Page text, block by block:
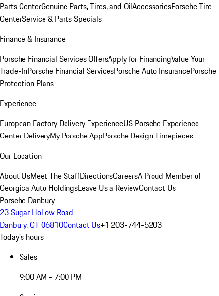
Parts CenterGenuine Parts, Tires, and OilAccessoriesPorsche Tire
CenterService & Parts Specials
Finance & Insurance
Porsche Financial Services OffersApply for FinancingValue Your
Trade-InPorsche Financial ServicesPorsche Auto InsurancePorsche
Protection Plans
Experience
European Factory Delivery ExperienceUS Porsche Experience
Center DeliveryMy Porsche AppPorsche Design Timepieces
Our Location
About UsMeet The StaffDirectionsCareersA Proud Member of
Georgica Auto HoldingsLeave Us a ReviewContact Us
Porsche Danbury
23 Sugar Hollow Road
Danbury, CT 06810Contact Us+1 203-744-5203
Today's hours
Sales
9:00 AM - 7:00 PM